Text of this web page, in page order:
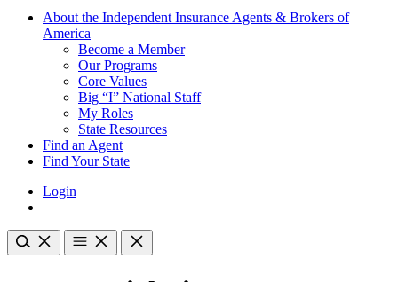
About the Independent Insurance Agents & Brokers of
America
Become a Member
Our Programs
Core Values
Big “I” National Staff
My Roles
State Resources
Find an Agent
Find Your State
Login